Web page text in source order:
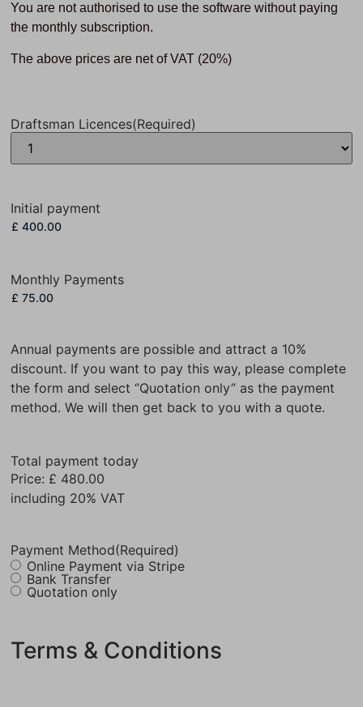
You are not authorised to use the software without paying
the monthly subscription.
The above prices are net of VAT (20%)
Draftsman Licences(Required)
Initial payment
Monthly Payments
Annual payments are possible and attract a 10%
discount. If you want to pay this way, please complete
the form and select “Quotation only” as the payment
method. We will then get back to you with a quote.
Total payment today
Price: £ 480.00
including 20% VAT
Payment Method(Required)
Online Payment via Stripe
Bank Transfer
Quotation only
Terms & Conditions